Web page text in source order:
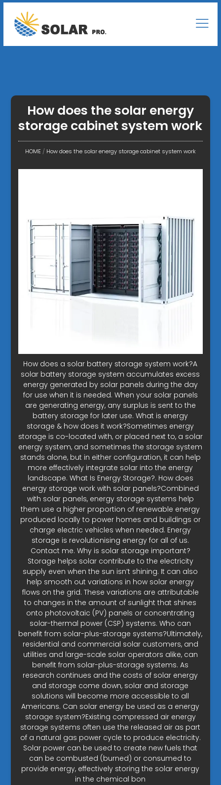
How does the solar energy
storage cabinet system work
HOME/ How does the solar energy storage cabinet system work
How does a solar battery storage system work?A
solar battery storage system accumulates excess
energy generated by solar panels during the day
for use when it is needed. When your solar panels
are generating energy, any surplus is sent to the
battery storage for later use. What is energy
storage & how does it work?Sometimes energy
storage is co-located with, or placed next to, a solar
energy system, and sometimes the storage system
stands alone, but in either configuration, it can help
more effectively integrate solar into the energy
landscape. What Is Energy Storage?. How does
energy storage work with solar panels?Combined
with solar panels, energy storage systems help
them use a higher proportion of renewable energy
produced locally to power homes and buildings or
charge electric vehicles when needed. Energy
storage is revolutionising energy for all of us.
Contact me. Why is solar storage important?
Storage helps solar contribute to the electricity
supply even when the sun isn’t shining. It can also
help smooth out variations in how solar energy
flows on the grid. These variations are attributable
to changes in the amount of sunlight that shines
onto photovoltaic (PV) panels or concentrating
solar-thermal power (CSP) systems. Who can
benefit from solar-plus-storage systems?Ultimately,
residential and commercial solar customers, and
utilities and large-scale solar operators alike, can
benefit from solar-plus-storage systems. As
research continues and the costs of solar energy
and storage come down, solar and storage
solutions will become more accessible to all
Americans. Can solar energy be used as a energy
storage system?Existing compressed air energy
storage systems often use the released air as part
of a natural gas power cycle to produce electricity.
Solar power can be used to create new fuels that
can be combusted (burned) or consumed to
provide energy, effectively storing the solar energy
in the chemical bon